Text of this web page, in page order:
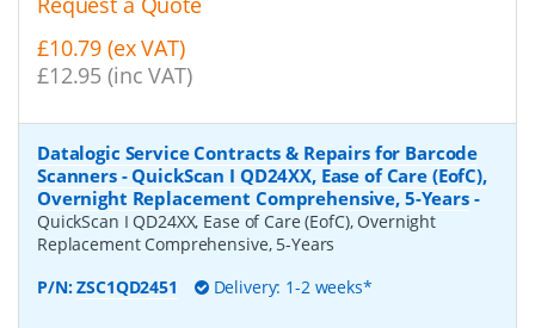
£10.79 (ex VAT)
£12.95 (inc VAT)
Datalogic Service Contracts & Repairs for Barcode
Scanners - QuickScan I QD24XX, Ease of Care (EofC),
Overnight Replacement Comprehensive, 5-Years-
QuickScan I QD24XX, Ease of Care (EofC), Overnight
Replacement Comprehensive, 5-Years
P/N:ZSC1QD2451 Delivery: 1-2 weeks*